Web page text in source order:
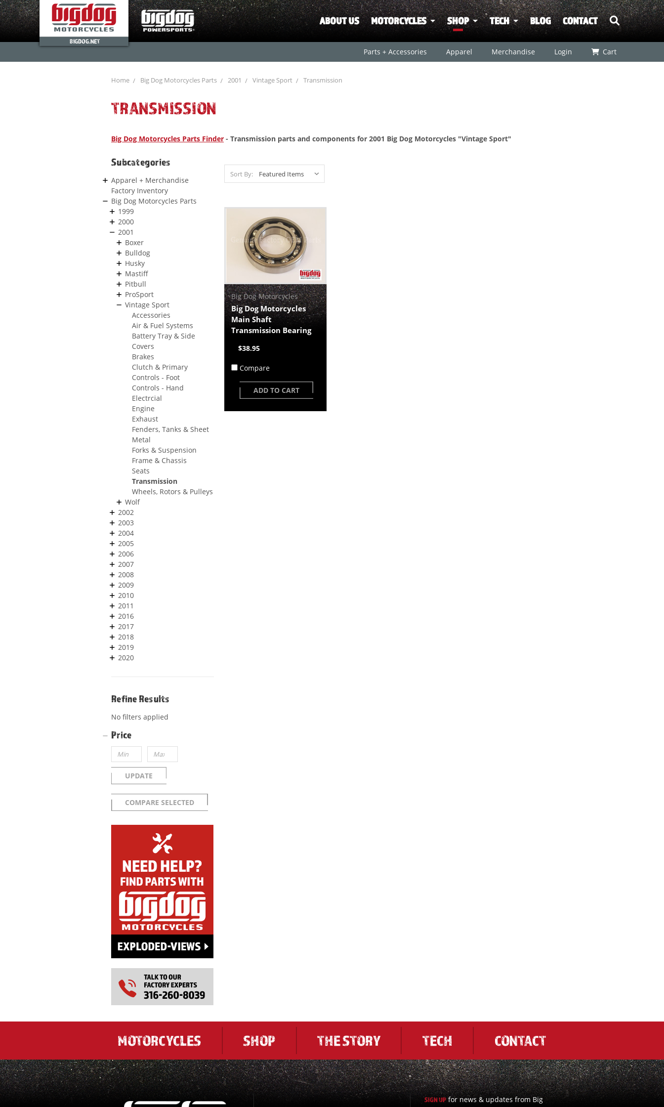
BIGDOG.NET
ABOUT US MOTORCYCLES SHOP TECH BLOG CONTACT
Parts + Accessories Apparel Merchandise Login Cart
Home Big Dog Motorcycles Parts 2001 Vintage Sport Transmission
TRANSMISSION
Big Dog Motorcycles Parts Finder - Transmission parts and components for 2001 Big Dog Motorcycles "Vintage Sport"
Subcategories
Apparel + Merchandise
Factory Inventory
Big Dog Motorcycles Parts
1999
2000
2001
Boxer
Bulldog
Husky
Mastiff
Pitbull
ProSport
Vintage Sport
Accessories
Air & Fuel Systems
Battery Tray & Side
Covers
Brakes
Clutch & Primary
Controls - Foot
Controls - Hand
Electrcial
Engine
Exhaust
Fenders, Tanks & Sheet
Metal
Forks & Suspension
Frame & Chassis
Seats
Transmission
Wheels, Rotors & Pulleys
Wolf
2002
2003
2004
2005
2006
2007
2008
2009
2010
2011
2016
2017
2018
2019
2020
Refine Results
No filters applied
Price
UPDATE
COMPARE SELECTED
Sort By:
Big Dog Motorcycles
Big Dog Motorcycles
Main Shaft
Transmission Bearing
$38.95
Compare
ADD TO CART
MOTORCYCLES SHOP THE STORY TECH CONTACT
SIGN UP for news & updates from Big